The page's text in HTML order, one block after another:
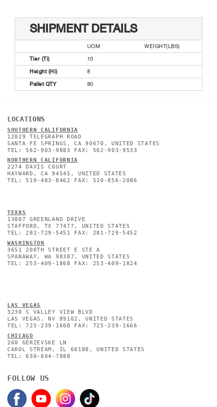
SHIPMENT DETAILS
UOM
WEIGHT(LBS)
Tier (Ti)
10
Height (Hi)
8
Pallet QTY
80
LOCATIONS
SOUTHERN CALIFORNIA
12029 TELEGRAPH ROAD
SANTA FE SPRINGS, CA 90670, UNITED STATES
TEL: 562-903-9883 FAX: 562-903-9533
NORTHERN CALIFORNIA
2274 DAVIS COURT
HAYWARD, CA 94545, UNITED STATES
TEL: 510-483-8462 FAX: 510-856-2086
TEXAS
13807 GREENLAND DRIVE
STAFFORD, TX 77477, UNITED STATES
TEL: 281-729-5451 FAX: 281-729-5452
WASHINGTON
3651 200TH STREET E STE A
SPANAWAY, WA 98387, UNITED STATES
TEL: 253-409-1868 FAX: 253-409-1824
LAS VEGAS
3230 S VALLEY VIEW BLVD
LAS VEGAS, NV 89102, UNITED STATES
TEL: 725-239-1608 FAX: 725-239-1666
CHICAGO
260 GERZEVSKE LN
CAROL STREAM, IL 60188, UNITED STATES
TEL: 630-604-7888
FOLLOW US